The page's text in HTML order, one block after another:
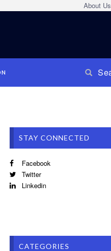
About Us
STAY CONNECTED
Facebook
Twitter
Linkedin
CATEGORIES